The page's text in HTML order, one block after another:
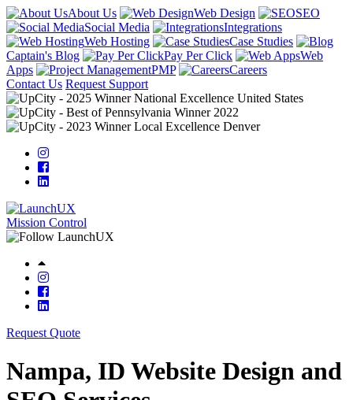
About Us Web Design
SEO
Social Media
Integrations
Web Hosting
Case Studies
Captain's Blog
Pay Per Click
Web
Apps
PMP
Careers
Contact Us Request Support
Mission Control
Request Quote
Nampa, ID Website Design and